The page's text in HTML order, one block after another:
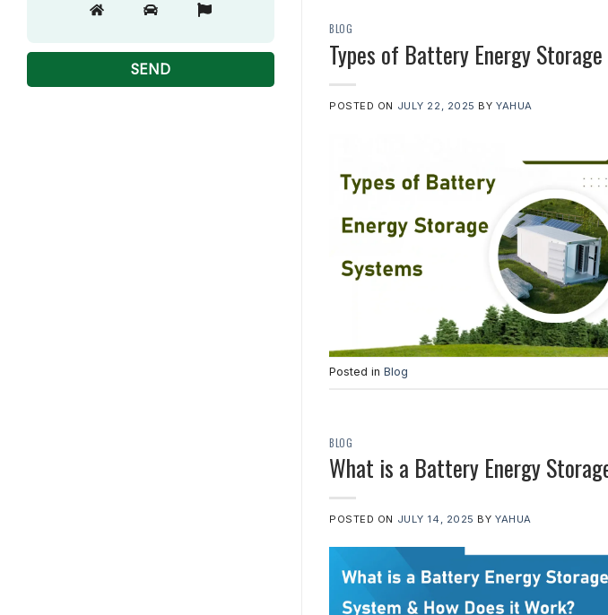
BLOG
Types of Battery Energy
POSTED ON JULY 22, 2025 BYYAHUA
Posted in Blog
BLOG
What is a Battery Energy
POSTED ON JULY 14, 2025 BYYAHUA